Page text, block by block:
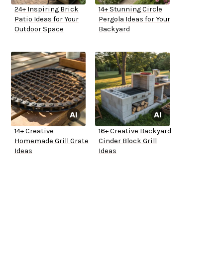
24+ Inspiring Brick
Patio Ideas for Your
Outdoor Space
14+ Stunning Circle
Pergola Ideas for Your
Backyard
14+ Creative
Homemade Grill Grate
Ideas
16+ Creative Backyard
Cinder Block Grill
Ideas